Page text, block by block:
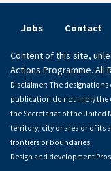
Jobs Contact
Content of this site,
Actions Programme. All
Disclaimer: The
publication do not imply the
the Secretariat of the United
territory, city or area or of
frontiers or boundaries.
Design and development